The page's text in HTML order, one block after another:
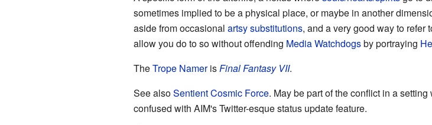
sometimes implied to be a physical place, or maybe in another
aside from occasional artsy substitutions, and a very good way to refer
allow you do to so without offending Media Watchdogsby portraying
TheTrope NamerisFinal Fantasy VII.
See alsoSentient Cosmic Force. May be part of the conflict in a setting
confused with AIM's Twitter-esque status update feature.